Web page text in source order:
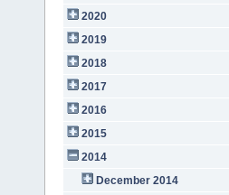
2020
2019
2018
2017
2016
2015
2014
December 2014